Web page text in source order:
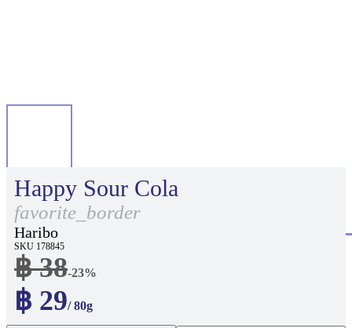
Happy Sour Cola
favorite_border
Haribo
SKU 178845
฿ 38-23%
฿ 29/ 80g